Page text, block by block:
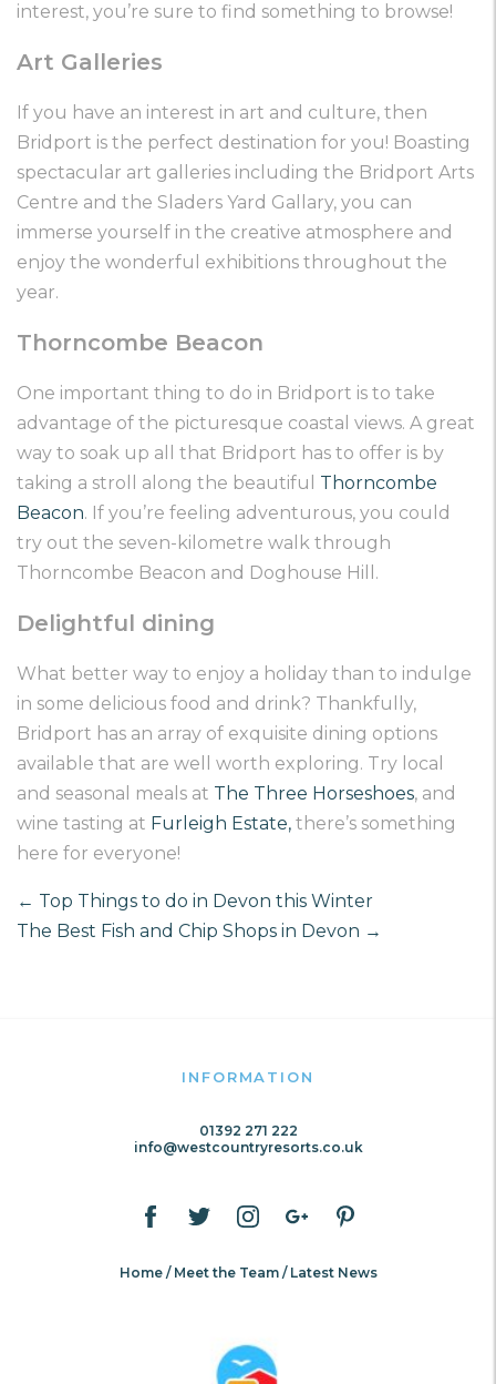
interest, you’re sure to find something to browse!
Art Galleries
If you have an interest in art and culture, then
Bridport is the perfect destination for you! Boasting
spectacular art galleries including the Bridport Arts
Centre and the Sladers Yard Gallary, you can
immerse yourself in the creative atmosphere and
enjoy the wonderful exhibitions throughout the
year.
Thorncombe Beacon
One important thing to do in Bridport is to take
advantage of the picturesque coastal views. A great
way to soak up all that Bridport has to offer is by
taking a stroll along the beautiful Thorncombe
Beacon. If you’re feeling adventurous, you could
try out the seven-kilometre walk through
Thorncombe Beacon and Doghouse Hill.
Delightful dining
What better way to enjoy a holiday than to indulge
in some delicious food and drink? Thankfully,
Bridport has an array of exquisite dining options
available that are well worth exploring. Try local
and seasonal meals at The Three Horseshoes, and
wine tasting at Furleigh Estate, there’s something
here for everyone!
← Top Things to do in Devon this Winter
The Best Fish and Chip Shops in Devon →
INFORMATION
01392 271 222
info@westcountryresorts.co.uk
Home Meet the Team Latest News